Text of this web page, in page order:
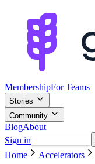
MembershipFor Teams
Stories
Community
BlogAbout
Sign in
Home
Accelerators